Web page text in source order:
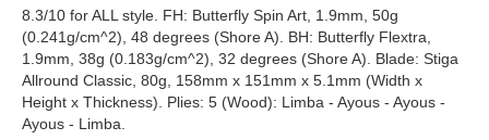
8.3/10 for ALL style. FH: Butterfly Spin Art, 1.9mm, 50g
(0.241g/cm^2), 48 degrees (Shore A). BH: Butterfly Flextra,
1.9mm, 38g (0.183g/cm^2), 32 degrees (Shore A). Blade: Stiga
Allround Classic, 80g, 158mm x 151mm x 5.1mm (Width x
Height x Thickness). Plies: 5 (Wood): Limba - Ayous - Ayous -
Ayous - Limba.